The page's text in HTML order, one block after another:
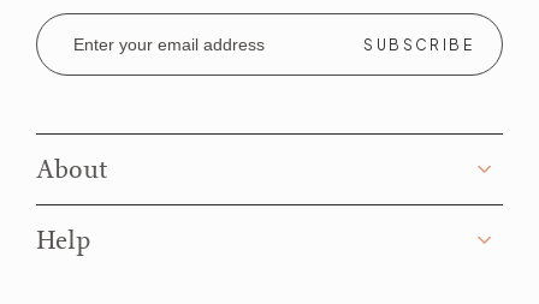
Email
Address
About
Help